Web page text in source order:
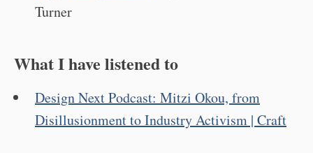
Turner
What I have listened to
Design Next Podcast: Mitzi Okou, from
Disillusionment to Industry Activism | Craft